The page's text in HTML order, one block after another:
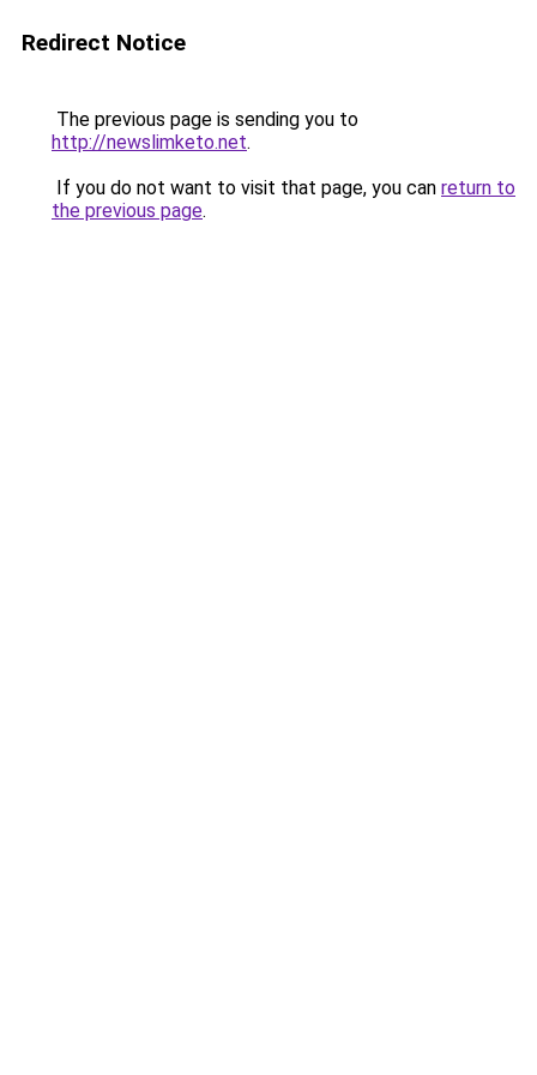
Redirect Notice
The previous page is sending you to
http://newslimketo.net.
If you do not want to visit that page, you can return to
the previous page.